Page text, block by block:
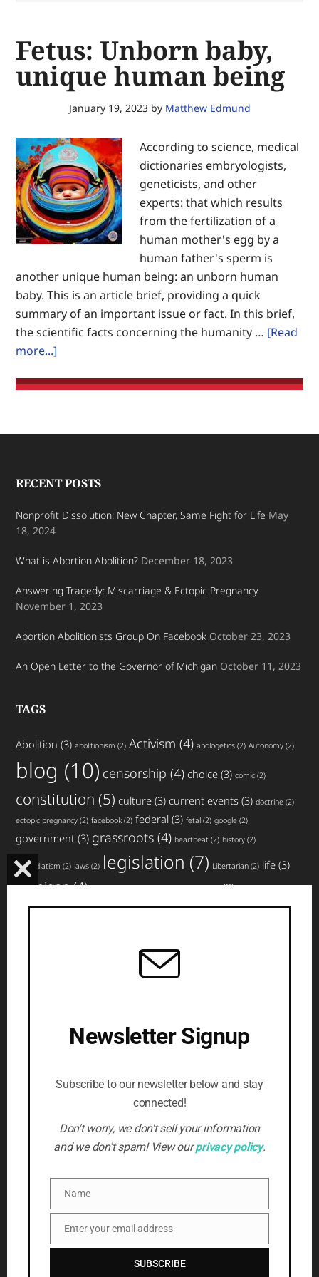
justice
of
the
for
the
glory
of
God
and
the
of
Christ’s
Kingdom
on
Earth.
Fetus: Unborn baby,
unique human being
January 19, 2023by Matthew Edmund
According to science, medical
dictionaries embryologists,
geneticists, and other
experts: that which results
from the fertilization of a
human mother's egg by a
human father's sperm is
another unique human being: an unborn human
baby. This is an article brief, providing a quick
summary of an important issue or fact. In this brief,
the scientific facts concerning the humanity … [Read
more...]
Unborn
Footer
RECENT POSTS
Nonprofit Dissolution: New Chapter, Same Fight for Life May
18, 2024
What is Abortion Abolition? December 18, 2023
Answering Tragedy: Miscarriage & Ectopic Pregnancy
November 1, 2023
Abortion Abolitionists Group On Facebook October 23, 2023
An Open Letter to the Governor of Michigan October 11, 2023
TAGS
Abolition (3) abolitionism (2) Activism (4) apologetics (2) Autonomy (2)
blog (10) censorship (4) choice (3) comic (2)
constitution (5) culture (3) current events (3) doctrine (2)
ectopic pregnancy (2) facebook (2) federal (3) fetal (2) google (2)
government (3) grassroots (4) heartbeat (2) history (2)
immediatism (2) laws (2) legislation (7) Libertarian (2) life (3)
Michigan(4) miscarriage(2) movement(2) news(3) non-profit(2)
nullification(3) planned parenthood(4) pro-life(3)
violence(2) volunteer
SUBSCRIBE TO NEWSLETTER
Email Address
CLOSE
MODULE
Newsletter Signup
Subscribe to our newsletter below and stay
connected!
Don't worry, we don't sell your information
and we don't spam! View ourprivacy policy.
Name
Name
Email
Enter your email address
SUBSCRIBE